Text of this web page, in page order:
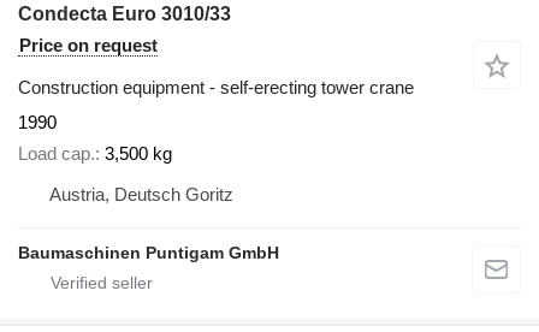
Condecta Euro 3010/33
Price on request
Construction equipment - self-erecting tower crane
1990
Load cap. 3,500 kg
Austria, Deutsch Goritz
Baumaschinen Puntigam GmbH